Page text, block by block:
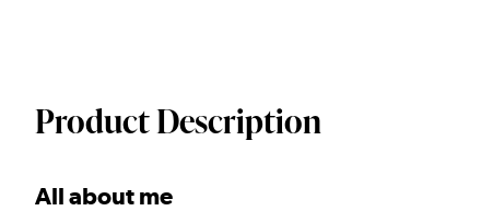
Product Description
All about me